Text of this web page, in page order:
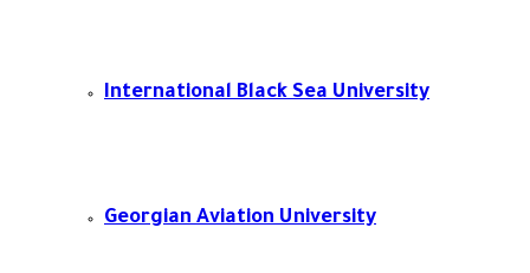
International Black Sea University
Georgian Aviation University